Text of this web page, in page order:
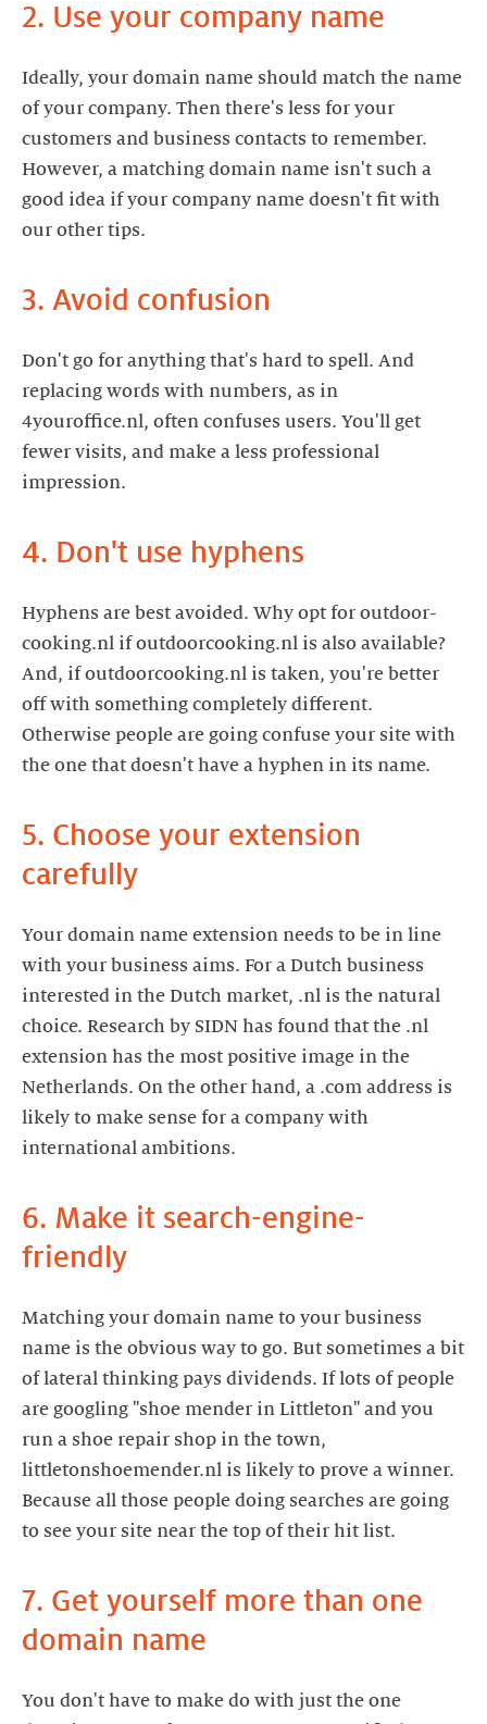
2. Use your company name
Ideally, your domain name should match the name
of your company. Then there's less for your
customers and business contacts to remember.
However, a matching domain name isn't such a
good idea if your company name doesn't fit with
our other tips.
3. Avoid confusion
Don't go for anything that's hard to spell. And
replacing words with numbers, as in
4youroffice.nl, often confuses users. You'll get
fewer visits, and make a less professional
impression.
4. Don't use hyphens
Hyphens are best avoided. Why opt for outdoor-
cooking.nl if outdoorcooking.nl is also available?
And, if outdoorcooking.nl is taken, you're better
off with something completely different.
Otherwise people are going confuse your site with
the one that doesn't have a hyphen in its name.
5. Choose your extension
carefully
Your domain name extension needs to be in line
with your business aims. For a Dutch business
interested in the Dutch market, .nl is the natural
choice. Research by SIDN has found that the .nl
extension has the most positive image in the
Netherlands. On the other hand, a .com address is
likely to make sense for a company with
international ambitions.
6. Make it search-engine-
friendly
Matching your domain name to your business
name is the obvious way to go. But sometimes a bit
of lateral thinking pays dividends. If lots of people
are googling "shoe mender in Littleton" and you
run a shoe repair shop in the town,
littletonshoemender.nl is likely to prove a winner.
Because all those people doing searches are going
to see your site near the top of their hit list.
7. Get yourself more than one
domain name
You don't have to make do with just the one